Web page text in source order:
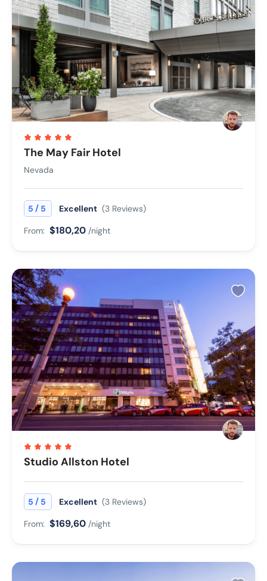
The May Fair Hotel
Nevada
5 / 5 Excellent (3 Reviews)
From: $180,20 /night
Studio Allston Hotel
5 / 5 Excellent (3 Reviews)
From: $169,60 /night